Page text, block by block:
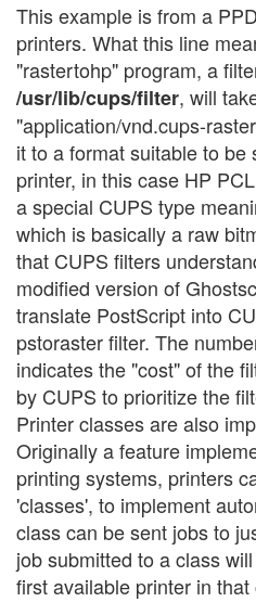
This example is from a
printers. What this line
"rastertohp" program, a
/usr/lib/cups/filter, will
"application/vnd.cups-
it to a format suitable to be
printer, in this case HP
a special CUPS type
which is basically a raw
that CUPS filters
modified version of
translate PostScript into
pstoraster filter. The
indicates the "cost" of the
by CUPS to prioritize the
Printer classes are also
Originally a feature
printing systems, printers
'classes', to implement
class can be sent jobs to
job submitted to a class
first available printer in that